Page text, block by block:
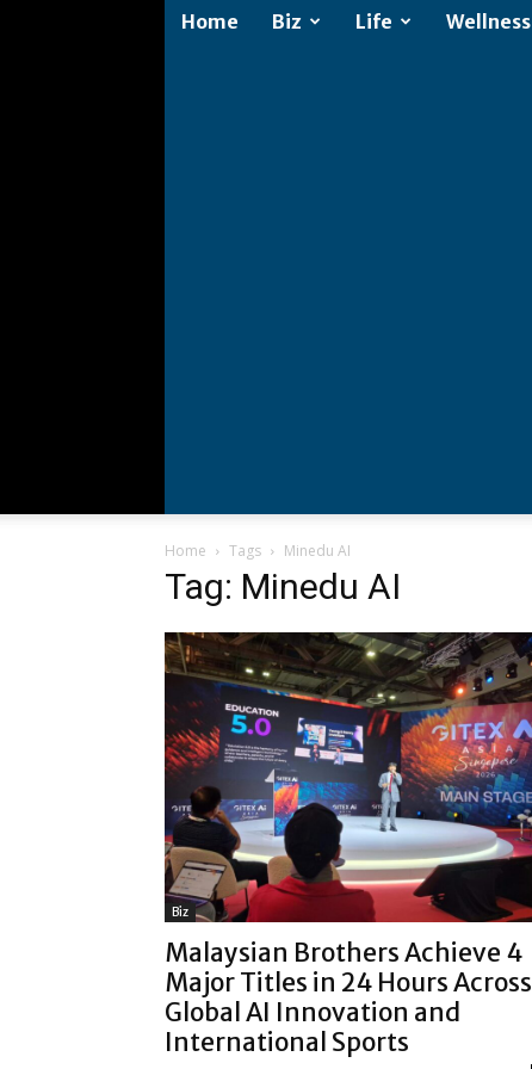
Home Biz Life Wellness
Home Tags Minedu AI
Tag: Minedu AI
Biz
Malaysian Brothers Achieve 4
Major Titles in 24 Hours Across
Global AI Innovation and
International Sports